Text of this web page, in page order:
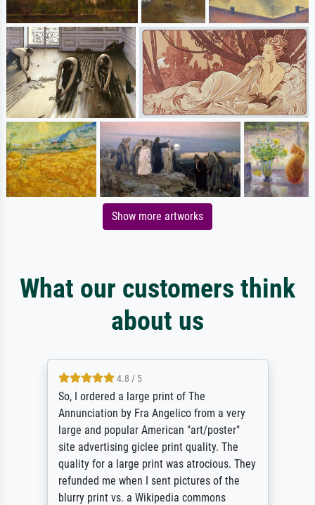
Show more artworks
What our customers think
about us
4.8 / 5
So, I ordered a large print of The
Annunciation by Fra Angelico from a very
large and popular American "art/poster"
site advertising giclee print quality. The
quality for a large print was atrocious. They
refunded me when I sent pictures of the
blurry print vs. a Wikipedia commons